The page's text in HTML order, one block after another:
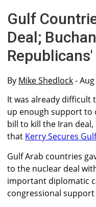
Gulf
Deal;
By Mike Shedlock-
It was already difficult
up enough support to
bill to kill the Iran
that Kerry Secures
Gulf Arab countries
to the nuclear deal
important diplomatic
congressional